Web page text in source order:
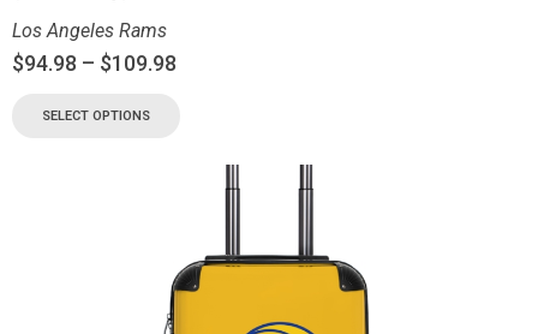
Los Angeles Rams
$94.98 – $109.98
SELECT OPTIONS